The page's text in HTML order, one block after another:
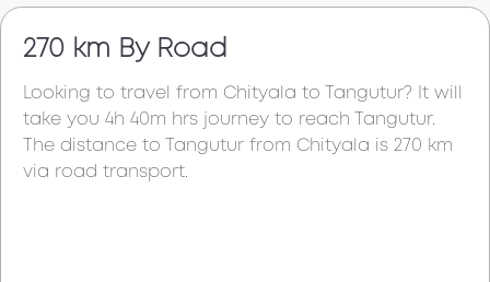
270 km By Road
Looking to travel from Chityala to Tangutur? It will
take you 4h 40m hrs journey to reach Tangutur.
The distance to
Tangutur from Chityala is 270 km
via road transport.